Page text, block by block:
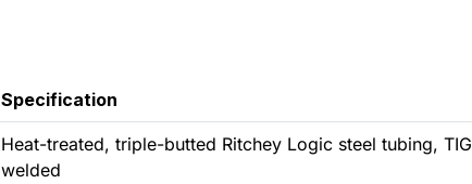
Specification
Heat-treated, triple-butted Ritchey Logic steel tubing, TIG
welded